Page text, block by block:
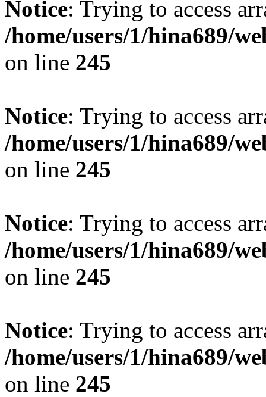
Notice: Trying to access
/home/users/1/hina689/
on line 245
Notice: Trying to access
/home/users/1/hina689/
on line 245
Notice: Trying to access
/home/users/1/hina689/
on line 245
Notice: Trying to access
/home/users/1/hina689/
on line 245